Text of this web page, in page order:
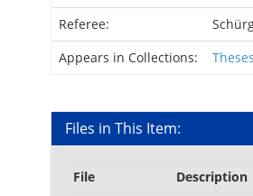
Referee:
Appears in Collections:
Theses
Files in This Item:
File Description